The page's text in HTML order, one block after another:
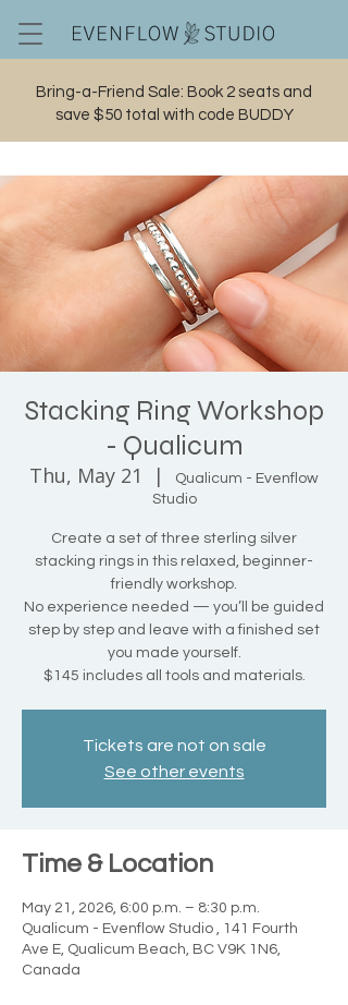
Bring-a-Friend Sale: Book 2 seats and
save $50 total with code BUDDY
Stacking Ring Workshop
- Qualicum
Thu, May 21
  |
Qualicum - Evenflow
Studio
Create a set of three sterling silver
stacking rings in this relaxed, beginner-
friendly workshop.
No experience needed — you’ll be guided
step by step and leave with a finished set
you made yourself.
$145 includes all tools and materials.
Tickets are not on sale
See other events
Time & Location
May 21, 2026, 6:00 p.m. – 8:30 p.m.
Qualicum - Evenflow Studio , 141 Fourth
Ave E, Qualicum Beach, BC V9K 1N6,
Canada